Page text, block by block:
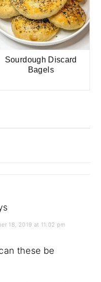
Sourdough Discard
Bagels
18, 2019 at 11:02 pm
these be